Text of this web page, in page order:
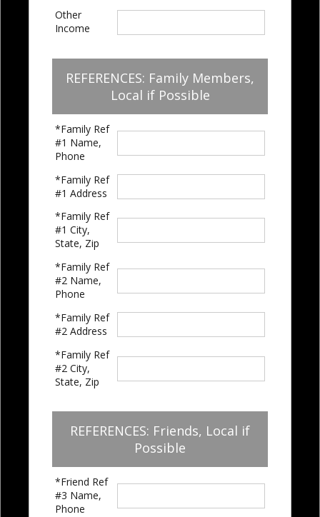
Other
Income
REFERENCES: Family Members,
Local if Possible
*Family Ref
#1 Name,
Phone
*Family Ref
#1 Address
*Family Ref
#1 City,
State, Zip
*Family Ref
#2 Name,
Phone
*Family Ref
#2 Address
*Family Ref
#2 City,
State, Zip
REFERENCES: Friends, Local if
Possible
*Friend Ref
#3 Name,
Phone